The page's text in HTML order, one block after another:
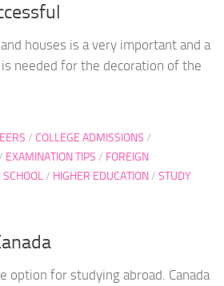
houses is a very important and a
needed for the decoration of the
/ COLLEGE ADMISSIONS /
EXAMINATION TIPS / FOREIGN
/ HIGHER EDUCATION/ STUDY
option for studying abroad. Canada